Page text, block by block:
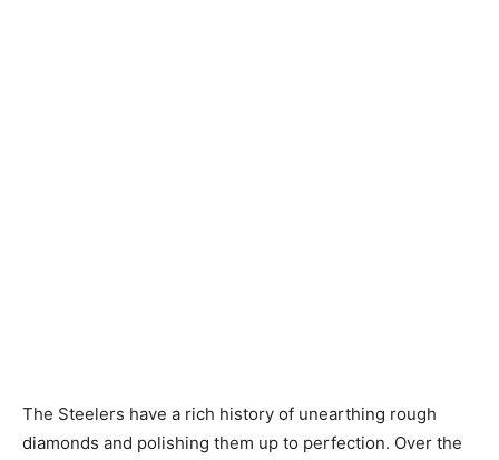
The Steelers have a rich history of unearthing rough
diamonds and polishing them up to perfection. Over the